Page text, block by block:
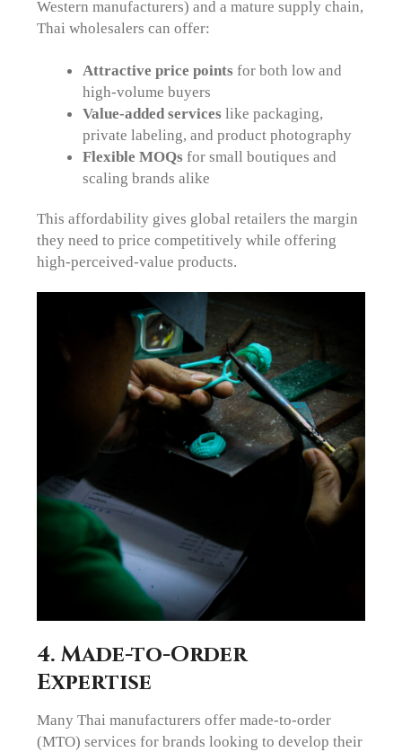
Western manufacturers) and a mature supply chain,
Thai wholesalers can offer:
Attractive price points for both low and
high-volume buyers
Value-added services like packaging,
private labeling, and product photography
Flexible MOQs for small boutiques and
scaling brands alike
This affordability gives global retailers the margin
they need to price competitively while offering
high-perceived-value products.
4. Made-to-Order
Expertise
Many Thai manufacturers offer made-to-order
(MTO) services for brands looking to develop their